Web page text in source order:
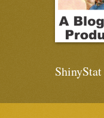
ShinyStat